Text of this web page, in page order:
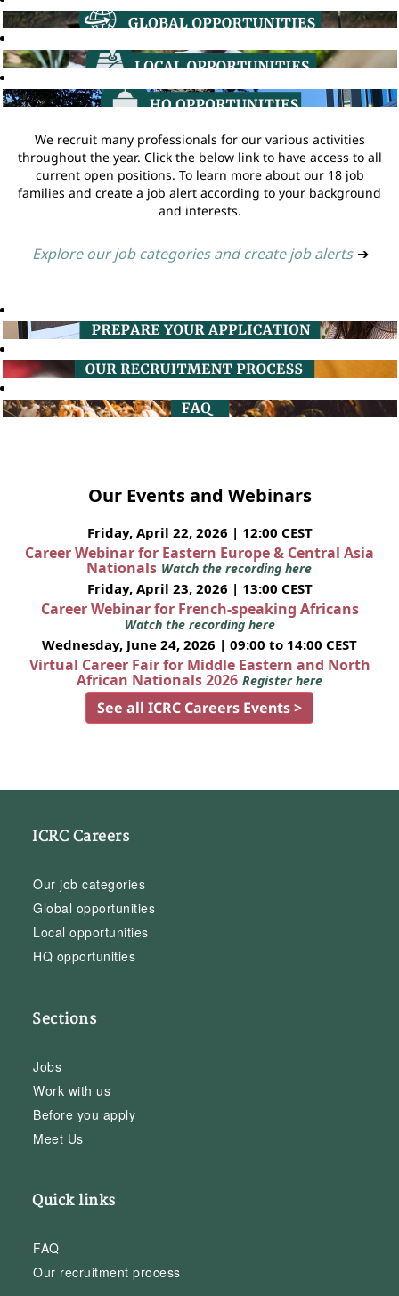
We recruit many professionals for our various activities
throughout the year. Click the below link to have access to all
current open positions. To learn more about our 18 job
families and create a job alert according to your background
and interests.
Explore our job categories and create job alerts ➔
Our Events and Webinars
Friday, April 22, 2026 | 12:00 CEST
Career Webinar for Eastern Europe & Central Asia
Nationals Watch the recording here
Friday, April 23, 2026 | 13:00 CEST
Career Webinar for French-speaking Africans
Watch the recording here
Wednesday, June 24, 2026 | 09:00 to 14:00 CEST
Virtual Career Fair for Middle Eastern and North
African Nationals 2026 Register here
See all ICRC Careers Events >
ICRC Careers
Our job categories
Global opportunities
Local opportunities
HQ opportunities
Sections
Jobs
Work with us
Before you apply
Meet Us
Quick links
FAQ
Our recruitment process